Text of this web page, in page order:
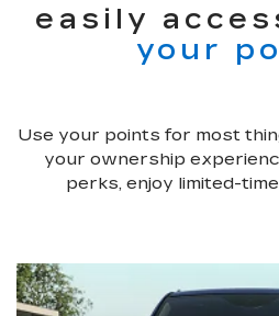
easily
your
Use your points for most
your ownership
perks, enjoy limited-